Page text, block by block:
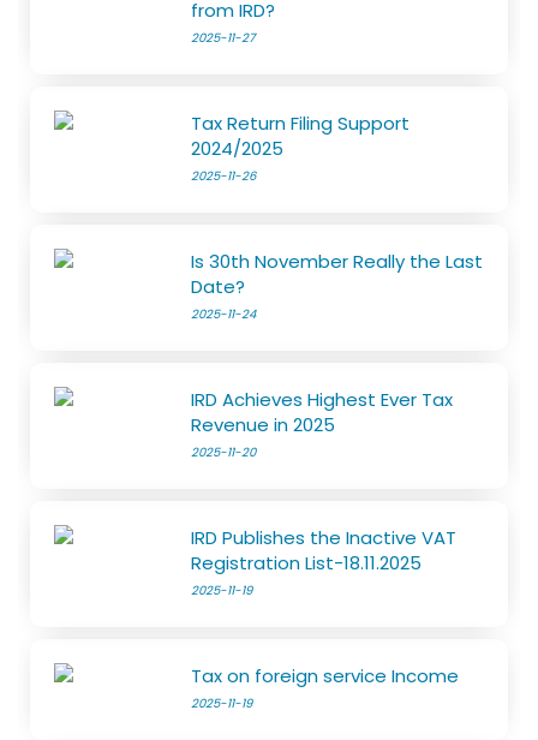
from IRD?
2025-11-27
Tax Return Filing Support
2024/2025
2025-11-26
Is 30th November Really the Last
Date?
2025-11-24
IRD Achieves Highest Ever Tax
Revenue in 2025
2025-11-20
IRD Publishes the Inactive VAT
Registration List-18.11.2025
2025-11-19
Tax on foreign service Income
2025-11-19